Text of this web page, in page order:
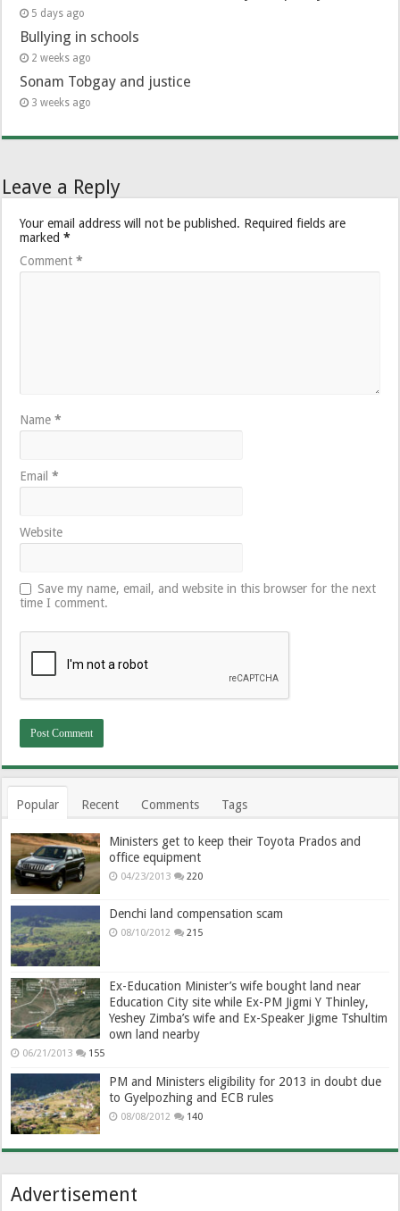
5 days ago
Bullying in schools
2 weeks ago
Sonam Tobgay and justice
3 weeks ago
Leave a Reply
Your email address will not be published. Required fields are
marked*
Comment*
Name*
Email*
Website
Save my name, email, and website in this browser for the next
time I comment.
Popular Recent Comments Tags
Ministers get to keep their Toyota Prados and
office equipment
04/23/2013 220
Denchi land compensation scam
08/10/2012 215
Ex-Education Minister’s wife bought land near
Education City site while Ex-PM Jigmi Y Thinley,
Yeshey Zimba’s wife and Ex-Speaker Jigme Tshultim
own land nearby
06/21/2013 155
PM and Ministers eligibility for 2013 in doubt due
to Gyelpozhing and ECB rules
08/08/2012 140
Advertisement